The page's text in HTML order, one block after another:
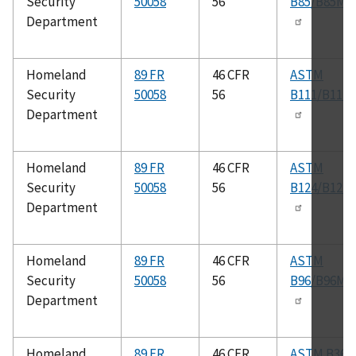
Department
Homeland
Security
Department
89 FR
50058
46 CFR
56
ASTM
B111/
Homeland
Security
Department
89 FR
50058
46 CFR
56
ASTM
B124/
Homeland
Security
Department
89 FR
50058
46 CFR
56
ASTM
B96/B96M